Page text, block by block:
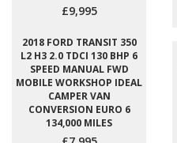
£9,995
2018 FORD TRANSIT 350
L2 H3 2.0 TDCI 130 BHP 6
SPEED MANUAL FWD
MOBILE WORKSHOP IDEAL
CAMPER VAN
CONVERSION EURO 6
134,000 MILES